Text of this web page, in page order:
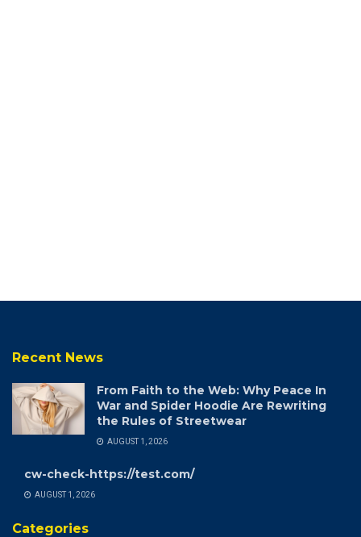
Recent News
From Faith to the Web: Why Peace In
War and Spider Hoodie Are Rewriting
the Rules of Streetwear
AUGUST 1, 2026
cw-check-https://test.com/
AUGUST 1, 2026
Categories